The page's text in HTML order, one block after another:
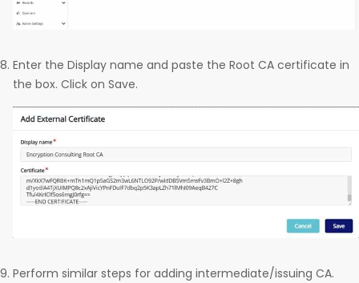
Enter the Display name and paste the Root CA certificate in
the box. Click on Save.
Perform similar steps for adding intermediate/issuing CA.